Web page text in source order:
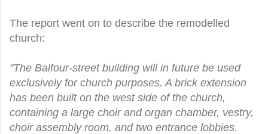
The report went on to describe the remodelled
church:
"The Balfour-street building will in future be used
exclusively for church purposes. A brick extension
has been built on the west side of the church,
containing a large choir and organ chamber, vestry,
choir assembly room, and two entrance lobbies.